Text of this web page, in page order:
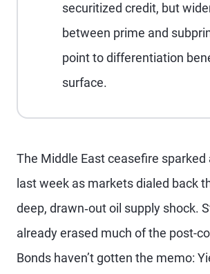
securitized credit, but
between prime and
point to differentiation
surface.
The Middle East ceasefire sparked
last week as markets dialed back
deep, drawn‑out oil supply shock.
already erased much of the post-
Bonds haven’t gotten the memo: